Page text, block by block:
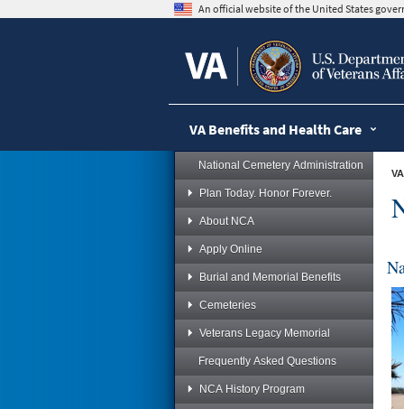
An official website of the United States
VA Benefits and Health Care
National Cemetery Administration
Plan Today. Honor Forever.
About NCA
Apply Online
Burial and Memorial Benefits
Cemeteries
Veterans Legacy Memorial
Frequently Asked Questions
NCA History Program
VA